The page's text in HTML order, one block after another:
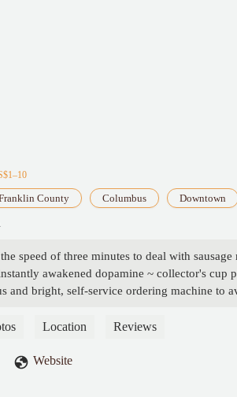
County Columbus Downtown
speed of three minutes to deal with
awakened dopamine ~ collector's
and bright, self-service ordering machine
source of happiness certified! 🚗💨 - William
Location Reviews
Website